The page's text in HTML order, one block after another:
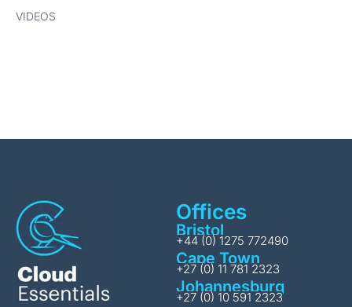
VIDEOS
Offices
Bristol
+44 (0) 1275 772490
Cape Town
+27 (0) 11 781 2323
Johannesburg
+27 (0) 10 591 2323